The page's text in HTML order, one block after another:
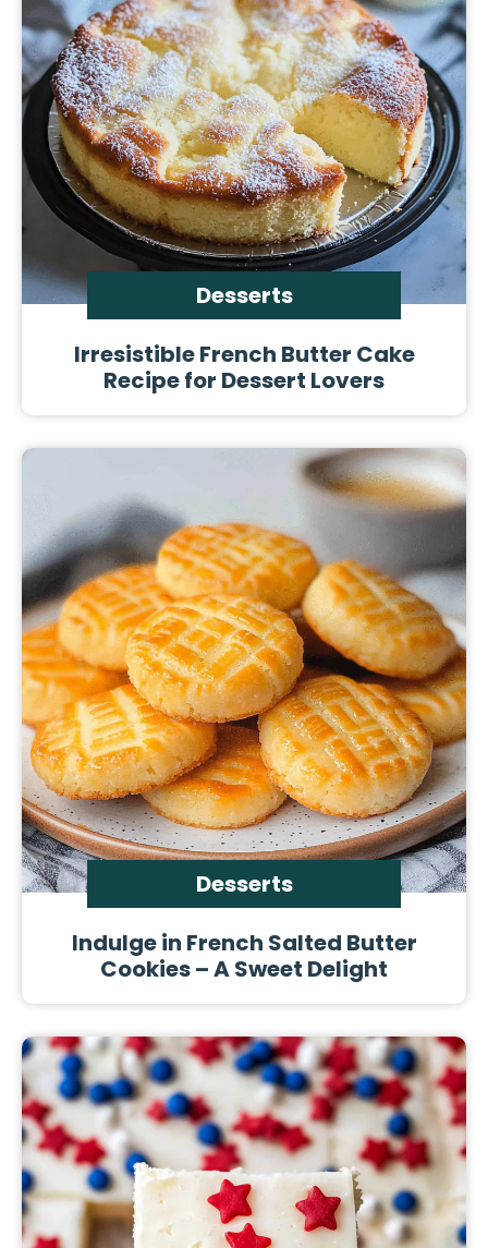
Desserts
Irresistible French Butter Cake
Recipe for Dessert Lovers
Desserts
Indulge in French Salted Butter
Cookies – A Sweet Delight